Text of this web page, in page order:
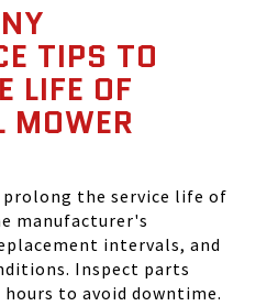
TIPS TO
LIFE OF
MOWER
the service life of
manufacturer's
intervals, and
Inspect parts
to avoid downtime.